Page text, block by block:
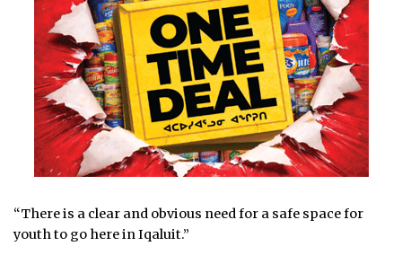
“There is a clear and obvious need for a safe space for
youth to go here in Iqaluit.”